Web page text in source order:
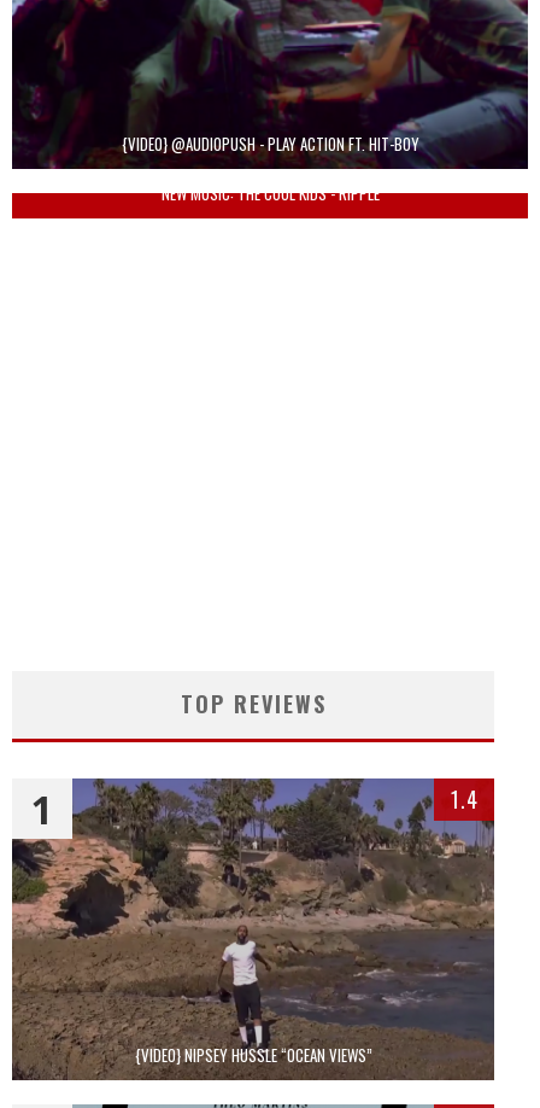
{VIDEO} @AUDIOPUSH - PLAY ACTION FT. HIT-BOY
NEW MUSIC: THE COOL KIDS - RIPPLE
TOP REVIEWS
{VIDEO} NIPSEY HUSSLE “OCEAN VIEWS”
1 1.4